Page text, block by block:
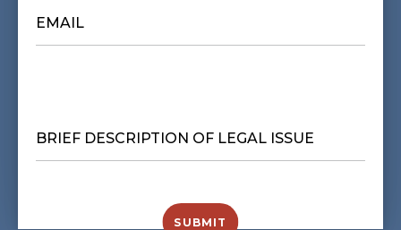
DESCRIPTION
OF
SUBMIT